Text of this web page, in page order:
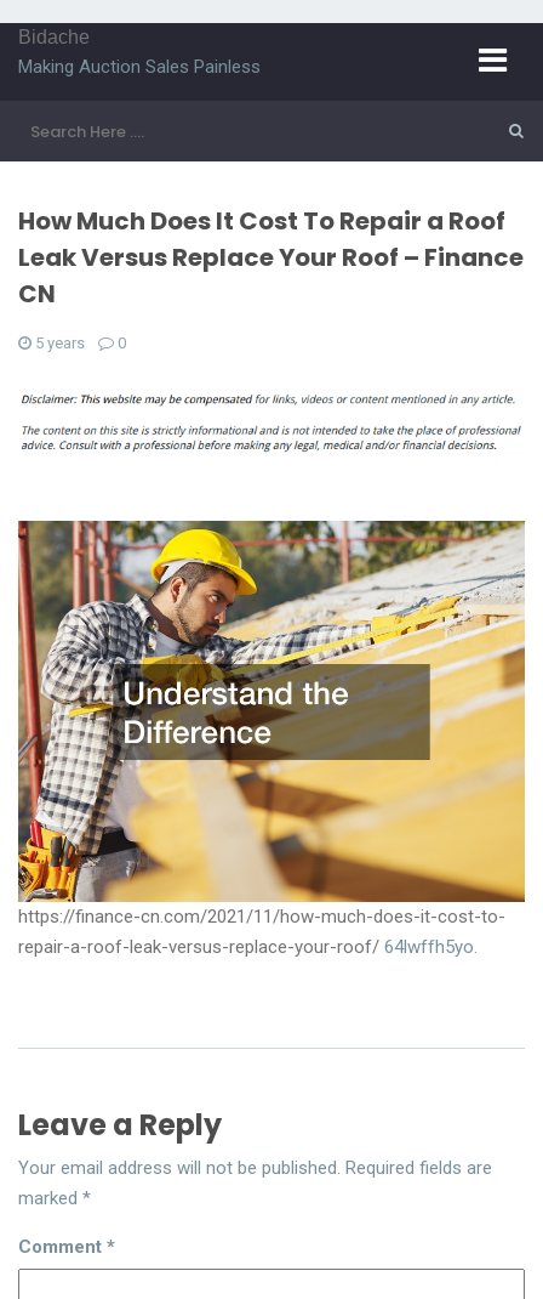
Bidache
Making Auction Sales Painless
How Much Does It Cost To Repair a Roof
Leak Versus Replace Your Roof – Finance
CN
5 years 0
https://finance-cn.com/2021/11/how-much-does-it-cost-to-
repair-a-roof-leak-versus-replace-your-roof/ 64lwffh5yo.
Leave a Reply
Your email address will not be published. Required fields are
marked *
Comment *